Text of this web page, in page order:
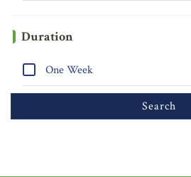
Duration
One Week